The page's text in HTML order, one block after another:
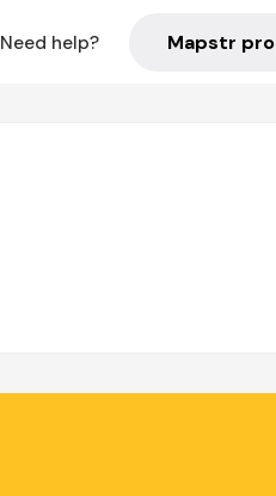
Need help? Mapstr pro